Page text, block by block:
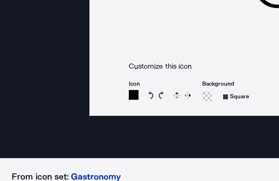
Customize this icon
Icon
Rotate icon 15 degrees counterclockwise
Rotate icon 15 degrees clockwise
Flip Reverse
Background
Square
From icon set: Gastronomy